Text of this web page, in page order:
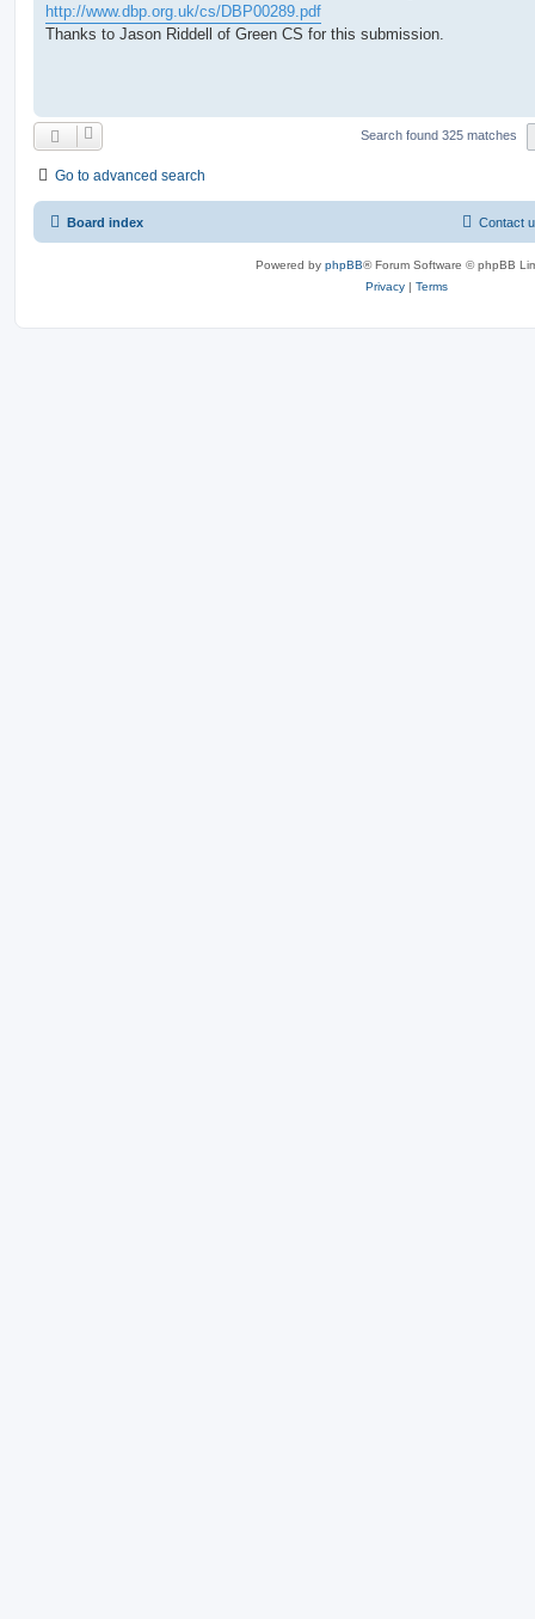
http://www.dbp.org.uk/cs/DBP00289.pdf
Thanks to Jason Riddell of Green CS for this submission.
Search found 325 matches
Go to advanced search
Board index Contact
Powered by phpBB® Forum Software © phpBB
Privacy | Terms